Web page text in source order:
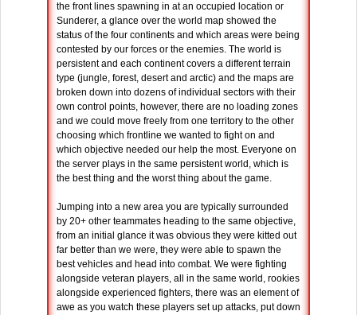
the front lines spawning in at an occupied location or
Sunderer, a glance over the world map showed the
status of the four continents and which areas were being
contested by our forces or the enemies. The world is
persistent and each continent covers a different terrain
type (jungle, forest, desert and arctic) and the maps are
broken down into dozens of individual sectors with their
own control points, however, there are no loading zones
and we could move freely from one territory to the other
choosing which frontline we wanted to fight on and
which objective needed our help the most. Everyone on
the server plays in the same persistent world, which is
the best thing and the worst thing about the game.
Jumping into a new area you are typically surrounded
by 20+ other teammates heading to the same objective,
from an initial glance it was obvious they were kitted out
far better than we were, they were able to spawn the
best vehicles and head into combat. We were fighting
alongside veteran players, all in the same world, rookies
alongside experienced fighters, there was an element of
awe as you watch these players set up attacks, put down